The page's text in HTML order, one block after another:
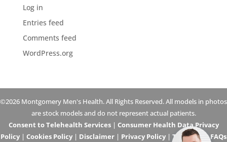
Log in
Entries feed
Comments feed
WordPress.org
©2026 Montgomery Men's Health. All Rights Reserved. All models in photos
are stock models and do not represent actual patients.
Consent to Telehealth Services| Consumer Health Data Privacy
Policy | Cookies Policy | Disclaimer | Privacy Policy | Telehealth FAQs